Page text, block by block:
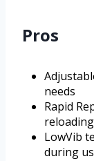
Pros
needs
Rapid
reloading
LowVib
during